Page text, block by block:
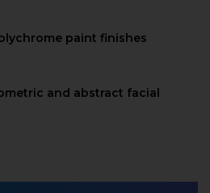
paint finishes
and abstract facial